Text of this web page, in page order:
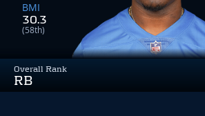
Overall Rank
RB
BMI
30.3
(58th)